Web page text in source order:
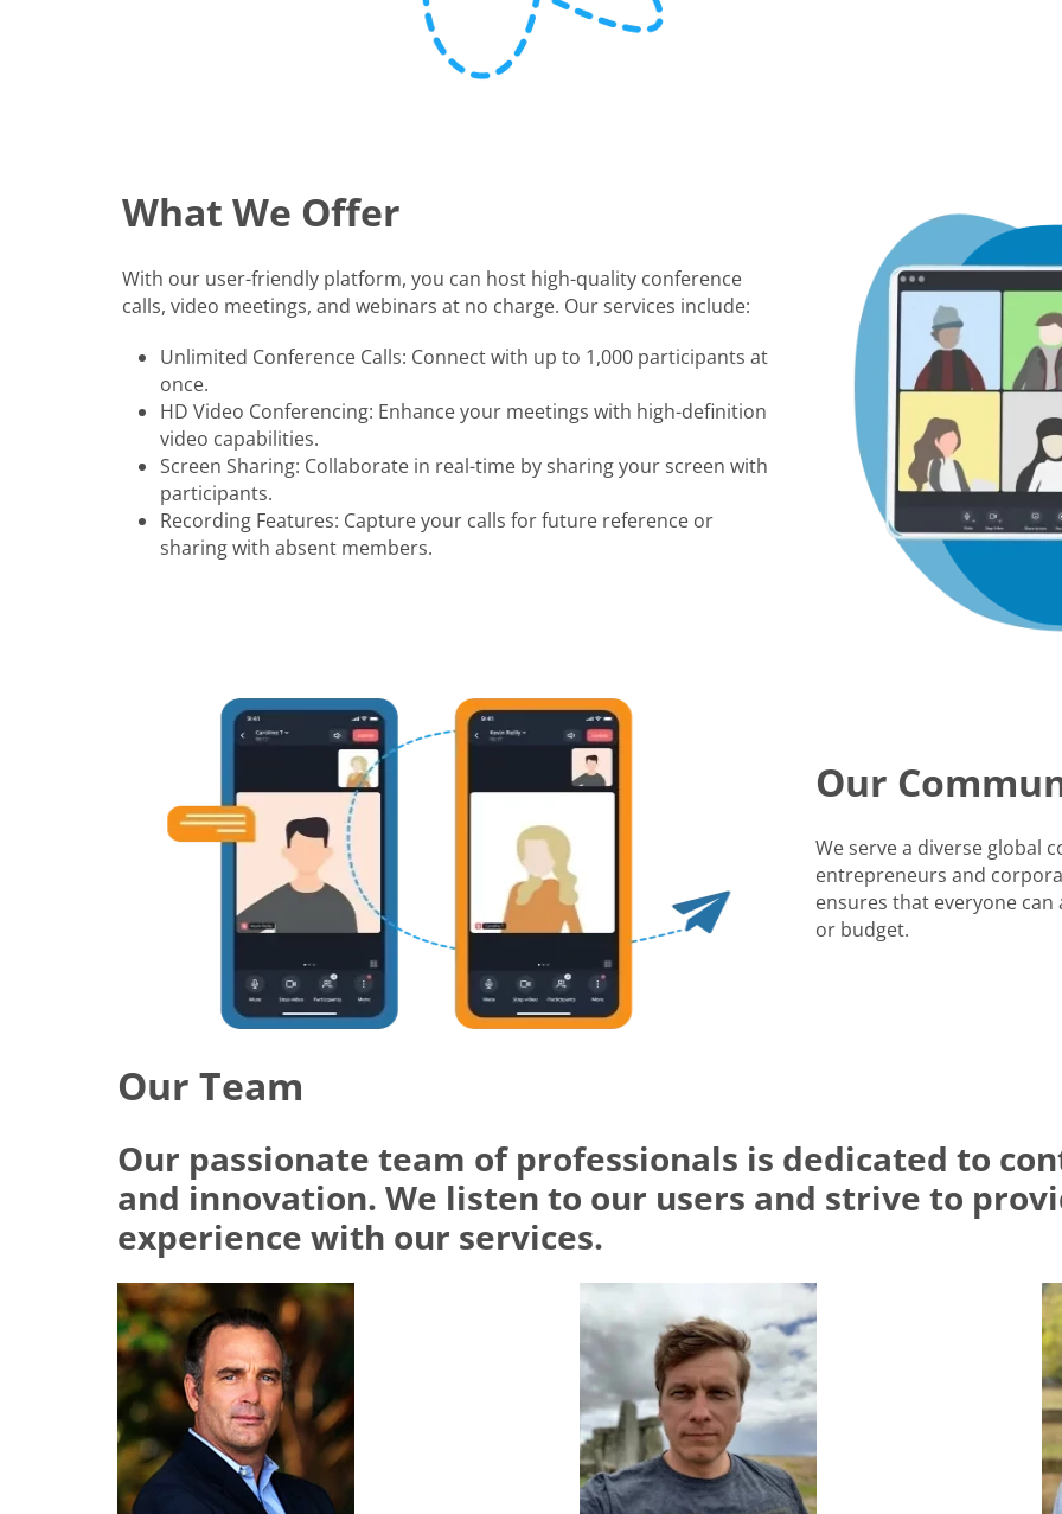
What We Offer
With our user-friendly platform, you can host high-quality conference
calls, video meetings, and webinars at no charge. Our services include:
Unlimited Conference Calls: Connect with up to 1,000 participants at
once.
HD Video Conferencing: Enhance your meetings with high-definition
video capabilities.
Screen Sharing: Collaborate in real-time by sharing your screen with
participants.
Recording Features: Capture your calls for future reference or
sharing with absent members.
Our
We serve a diverse global
entrepreneurs and
ensures that everyone
or budget.
Our Team
Our passionate team of professionals is dedicated to
and innovation. We listen to our users and strive to
experience with our services.